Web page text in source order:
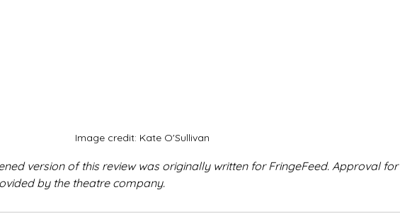
Image credit: Kate O'Sullivan
version of this review was originally written for FringeFeed. Approval for
by the theatre company.